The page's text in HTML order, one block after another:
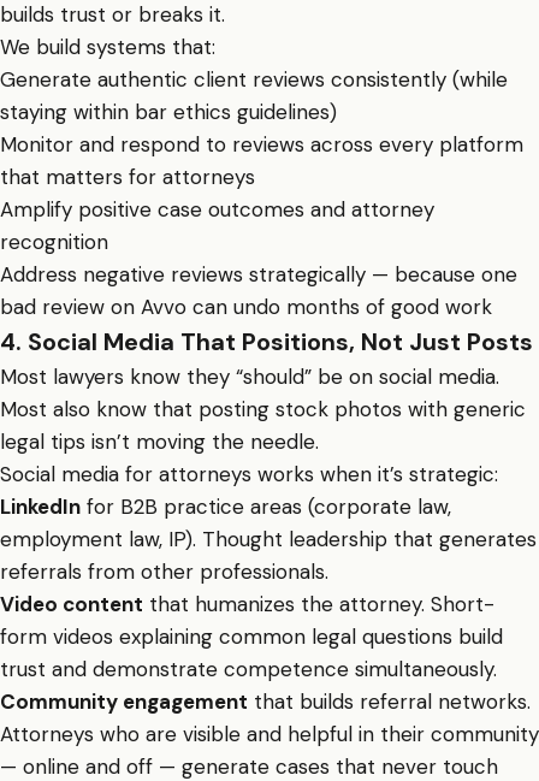
builds trust or breaks it.
We build systems that:
Generate authentic client reviews consistently (while
staying within bar ethics guidelines)
Monitor and respond to reviews across every platform
that matters for attorneys
Amplify positive case outcomes and attorney
recognition
Address negative reviews strategically — because one
bad review on Avvo can undo months of good work
4. Social Media That Positions, Not Just Posts
Most lawyers know they “should” be on social media.
Most also know that posting stock photos with generic
legal tips isn’t moving the needle.
Social media for attorneys works when it’s strategic:
LinkedIn for B2B practice areas (corporate law,
employment law, IP). Thought leadership that generates
referrals from other professionals.
Video content that humanizes the attorney. Short-
form videos explaining common legal questions build
trust and demonstrate competence simultaneously.
Community engagement that builds referral networks.
Attorneys who are visible and helpful in their community
— online and off — generate cases that never touch